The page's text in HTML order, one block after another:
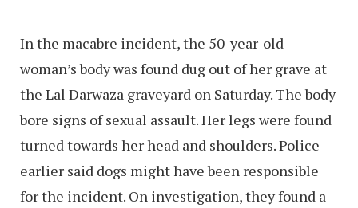
In the macabre incident, the 50-year-old
woman’s body was found dug out of her grave at
the Lal Darwaza graveyard on Saturday. The body
bore signs of sexual assault. Her legs were found
turned towards her head and shoulders. Police
earlier said dogs might have been responsible
for the incident. On investigation, they found a